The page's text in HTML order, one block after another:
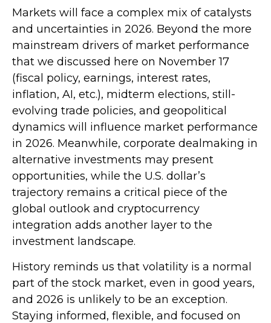
Markets will face a complex mix of catalysts
and uncertainties in 2026. Beyond the more
mainstream drivers of market performance
that we discussed here on November 17
(fiscal policy, earnings, interest rates,
inflation, AI, etc.), midterm elections, still-
evolving trade policies, and geopolitical
dynamics will influence market performance
in 2026. Meanwhile, corporate dealmaking in
alternative investments may present
opportunities, while the U.S. dollar’s
trajectory remains a critical piece of the
global outlook and cryptocurrency
integration adds another layer to the
investment landscape.
History reminds us that volatility is a normal
part of the stock market, even in good years,
and 2026 is unlikely to be an exception.
Staying informed, flexible, and focused on